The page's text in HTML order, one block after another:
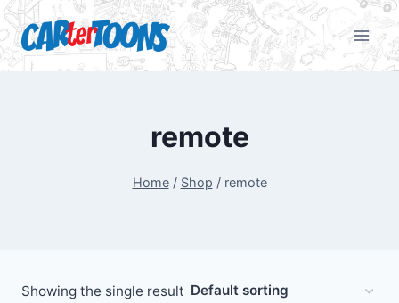
remote
Home / Shop / remote
Showing the single result